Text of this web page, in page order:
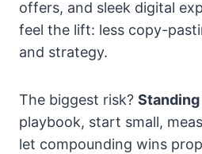
offers, and sleek digital
feel the lift: less copy-
and strategy.
The biggest risk?
playbook, start small,
let compounding wins